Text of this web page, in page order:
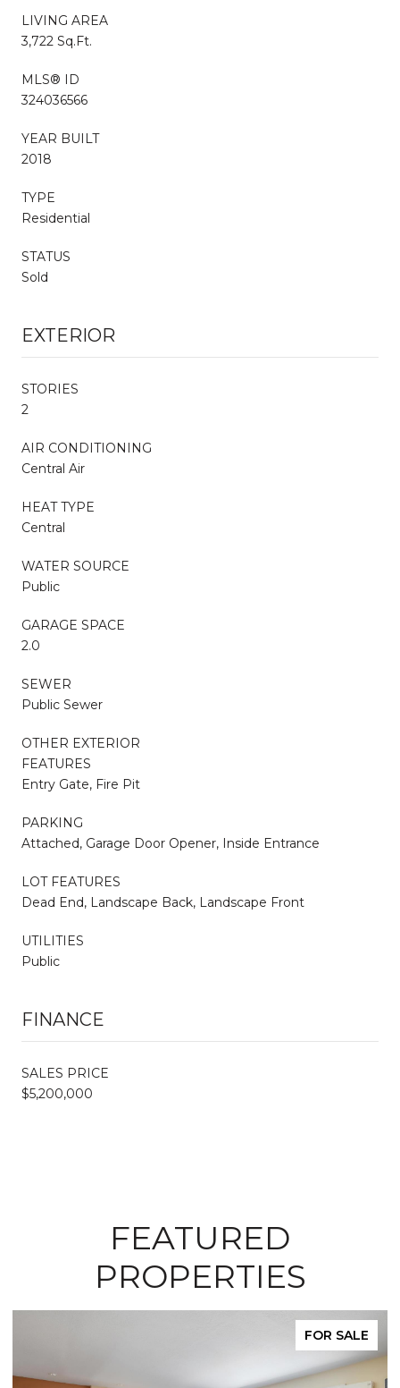
LIVING AREA
3,722 Sq.Ft.
MLS® ID
324036566
YEAR BUILT
2018
TYPE
Residential
STATUS
Sold
EXTERIOR
STORIES
2
AIR CONDITIONING
Central Air
HEAT TYPE
Central
WATER SOURCE
Public
GARAGE SPACE
2.0
SEWER
Public Sewer
OTHER EXTERIOR
FEATURES
Entry Gate, Fire Pit
PARKING
Attached, Garage Door Opener, Inside Entrance
LOT FEATURES
Dead End, Landscape Back, Landscape Front
UTILITIES
Public
FINANCE
SALES PRICE
$5,200,000
FEATURED
PROPERTIES